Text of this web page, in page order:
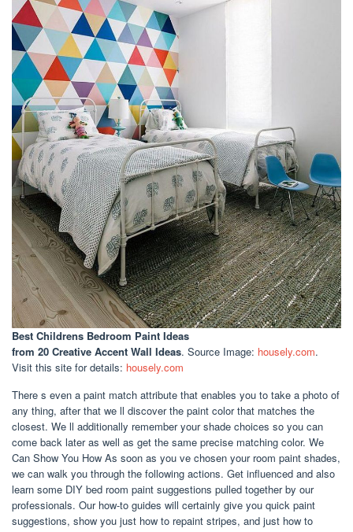
Best Childrens Bedroom Paint Ideas
from 20 Creative Accent Wall Ideas. Source Image: housely.com.
Visit this site for details: housely.com
There s even a paint match attribute that enables you to take a photo of
any thing, after that we ll discover the paint color that matches the
closest. We ll additionally remember your shade choices so you can
come back later as well as get the same precise matching color. We
Can Show You How As soon as you ve chosen your room paint shades,
we can walk you through the following actions. Get influenced and also
learn some DIY bed room paint suggestions pulled together by our
professionals. Our how-to guides will certainly give you quick paint
suggestions, show you just how to repaint stripes, and just how to